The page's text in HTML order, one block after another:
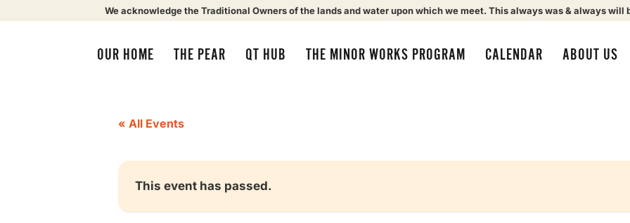
We acknowledge the Traditional Owners of the lands and water upon which we meet. This always was & always will
OUR HOME THE PEAR QT HUB THE MINOR WORKS PROGRAM CALENDAR ABOUT US
« All Events
This event has passed.